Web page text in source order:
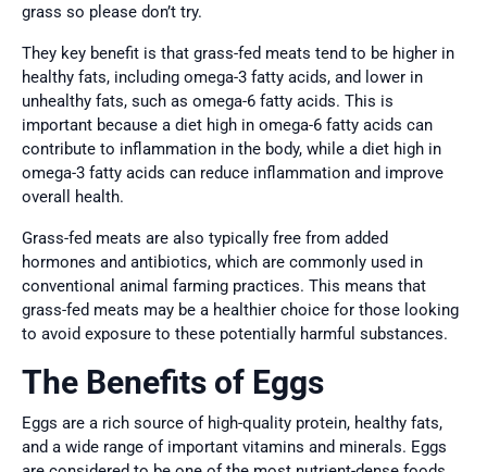
grass so please don’t try.
They key benefit is that grass-fed meats tend to be higher in
healthy fats, including omega-3 fatty acids, and lower in
unhealthy fats, such as omega-6 fatty acids. This is
important because a diet high in omega-6 fatty acids can
contribute to inflammation in the body, while a diet high in
omega-3 fatty acids can reduce inflammation and improve
overall health.
Grass-fed meats are also typically free from added
hormones and antibiotics, which are commonly used in
conventional animal farming practices. This means that
grass-fed meats may be a healthier choice for those looking
to avoid exposure to these potentially harmful substances.
The Benefits of Eggs
Eggs are a rich source of high-quality protein, healthy fats,
and a wide range of important vitamins and minerals. Eggs